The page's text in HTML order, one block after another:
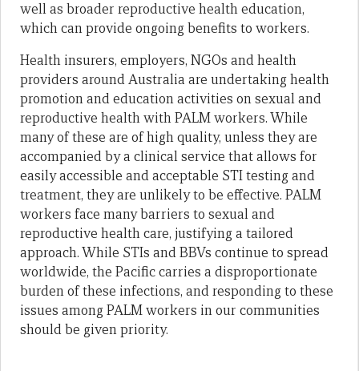
well as broader reproductive health education,
which can provide ongoing benefits to workers.
Health insurers, employers, NGOs and health
providers around Australia are undertaking health
promotion and education activities on sexual and
reproductive health with PALM workers. While
many of these are of high quality, unless they are
accompanied by a clinical service that allows for
easily accessible and acceptable STI testing and
treatment, they are unlikely to be effective. PALM
workers face many barriers to sexual and
reproductive health care, justifying a tailored
approach. While STIs and BBVs continue to spread
worldwide, the Pacific carries a disproportionate
burden of these infections, and responding to these
issues among PALM workers in our communities
should be given priority.